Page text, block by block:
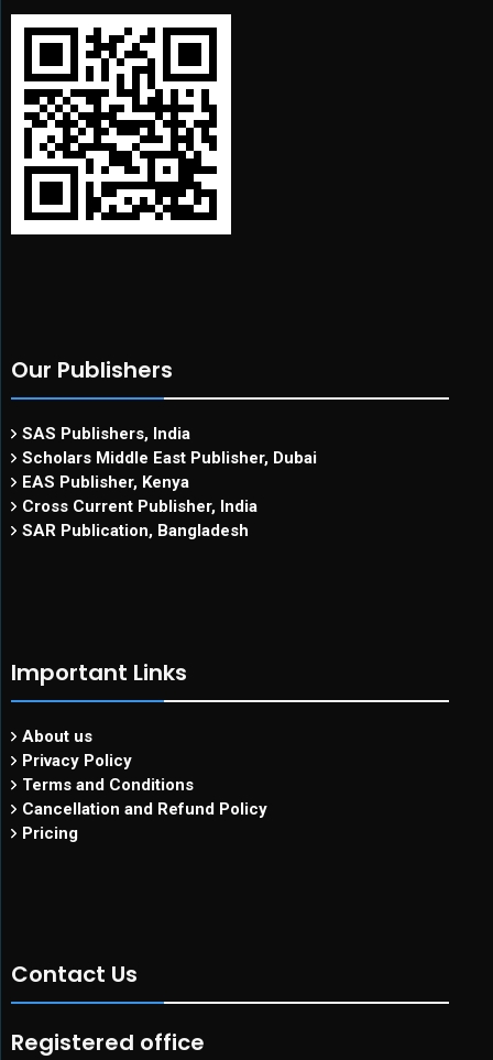
Our Publishers
SAS Publishers, India
Scholars Middle East Publisher, Dubai
EAS Publisher, Kenya
Cross Current Publisher, India
SAR Publication, Bangladesh
Important Links
About us
Privacy Policy
Terms and Conditions
Cancellation and Refund Policy
Pricing
Contact Us
Registered office